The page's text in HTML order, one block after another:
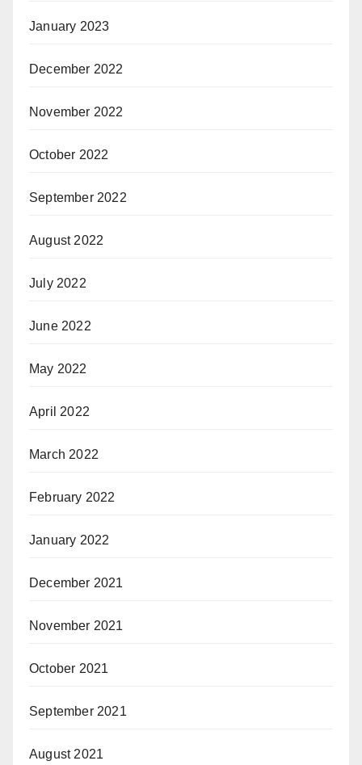
January 2023
December 2022
November 2022
October 2022
September 2022
August 2022
July 2022
June 2022
May 2022
April 2022
March 2022
February 2022
January 2022
December 2021
November 2021
October 2021
September 2021
August 2021